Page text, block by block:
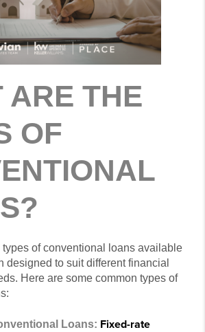
ARE THE
OF
of conventional loans available
designed to suit different financial
Here are some common types of
Loans: Fixed-rate